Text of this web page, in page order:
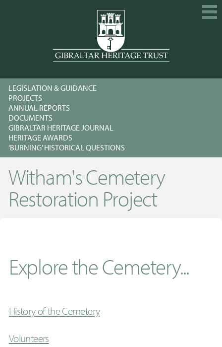
HOME
CALENDAR
SHOP
ABOUT US
MEMBERSHIP
KNOWLEDGE
LEGISLATION & GUIDANCE
PROJECTS
ANNUAL REPORTS
DOCUMENTS
GIBRALTAR HERITAGE JOURNAL
HERITAGE AWARDS
‘BURNING’ HISTORICAL QUESTIONS
Witham's Cemetery
Restoration Project
Explore the Cemetery...
History of the Cemetery
Volunteers